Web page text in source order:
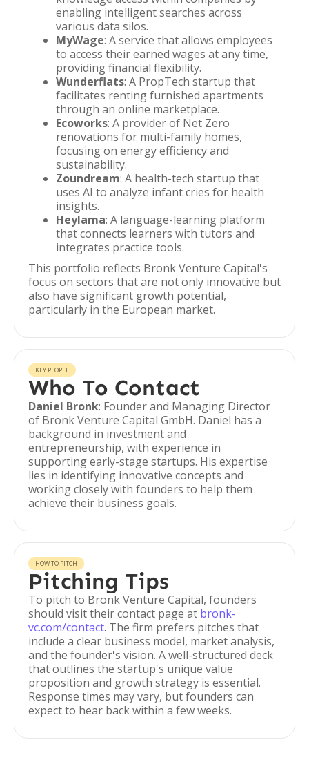
enabling intelligent searches across
various data silos.
MyWage: A service that allows employees
to access their earned wages at any time,
providing financial flexibility.
Wunderflats: A PropTech startup that
facilitates renting furnished apartments
through an online marketplace.
Ecoworks: A provider of Net Zero
renovations for multi-family homes,
focusing on energy efficiency and
sustainability.
Zoundream: A health-tech startup that
uses AI to analyze infant cries for health
insights.
Heylama: A language-learning platform
that connects learners with tutors and
integrates practice tools.
This portfolio reflects Bronk Venture Capital's
focus on sectors that are not only innovative but
also have significant growth potential,
particularly in the European market.
KEY PEOPLE
Who To Contact
Daniel Bronk: Founder and Managing Director
of Bronk Venture Capital GmbH. Daniel has a
background in investment and
entrepreneurship, with experience in
supporting early-stage startups. His expertise
lies in identifying innovative concepts and
working closely with founders to help them
achieve their business goals.
HOW TO PITCH
Pitching Tips
To pitch to Bronk Venture Capital, founders
should visit their contact page at bronk-
vc.com/contact. The firm prefers pitches that
include a clear business model, market analysis,
and the founder's vision. A well-structured deck
that outlines the startup's unique value
proposition and growth strategy is essential.
Response times may vary, but founders can
expect to hear back within a few weeks.